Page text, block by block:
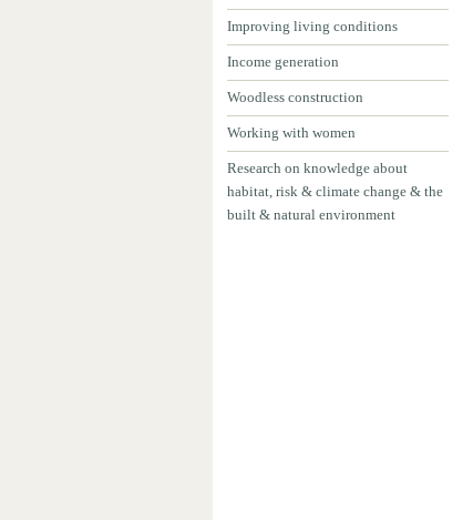
Improving living conditions
Income generation
Woodless construction
Working with women
Research on knowledge about
habitat, risk & climate change & the
built & natural environment